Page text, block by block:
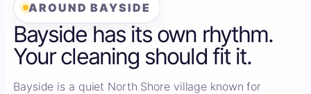
AROUND BAYSIDE
Bayside has its own rhythm.
Your cleaning should fit it.
Bayside is a quiet North Shore village known for